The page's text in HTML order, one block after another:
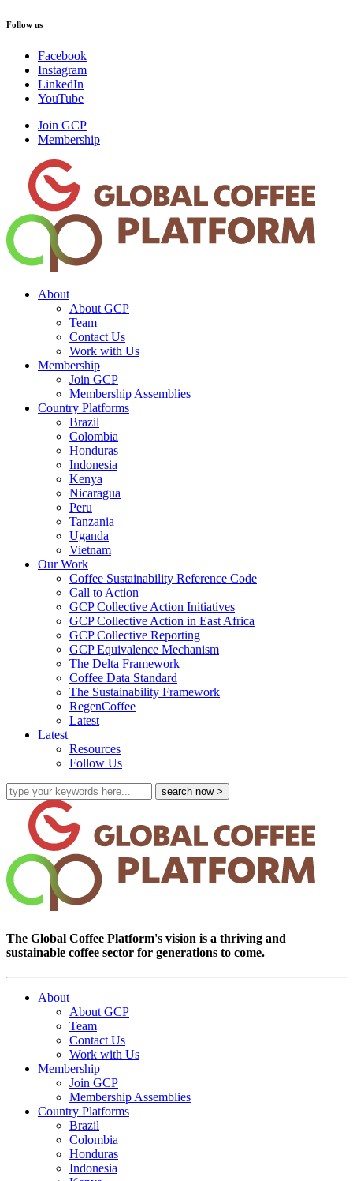
Follow us
Facebook
Instagram
LinkedIn
YouTube
Join GCP
Membership
About
About GCP
Team
Contact Us
Work with Us
Membership
Join GCP
Membership Assemblies
Country Platforms
Brazil
Colombia
Honduras
Indonesia
Kenya
Nicaragua
Peru
Tanzania
Uganda
Vietnam
Our Work
Coffee Sustainability Reference Code
Call to Action
GCP Collective Action Initiatives
GCP Collective Action in East Africa
GCP Collective Reporting
GCP Equivalence Mechanism
The Delta Framework
Coffee Data Standard
The Sustainability Framework
RegenCoffee
Latest
Latest
Resources
Follow Us
The Global Coffee Platform's vision is a thriving and
sustainable coffee sector for generations to come.
About
About GCP
Team
Contact Us
Work with Us
Membership
Join GCP
Membership Assemblies
Country Platforms
Brazil
Colombia
Honduras
Indonesia